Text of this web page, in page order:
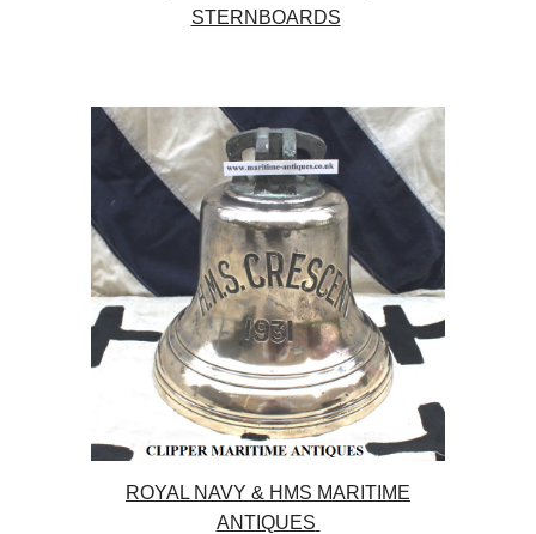
STERNBOARDS
ROYAL NAVY & HMS MARITIME
ANTIQUES